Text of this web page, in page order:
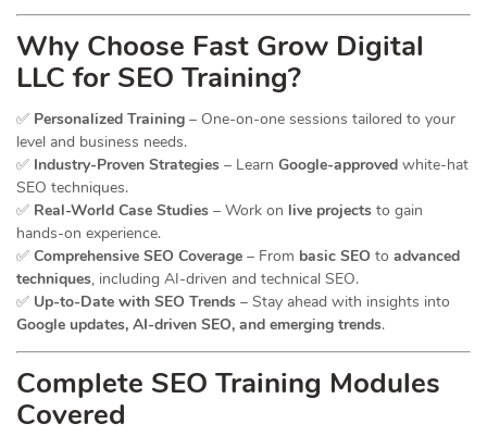
Why Choose Fast Grow Digital
LLC for SEO Training?
✅ Personalized Training – One-on-one sessions tailored to your
level and business needs.
✅ Industry-Proven Strategies – Learn Google-approved white-hat
SEO techniques.
✅ Real-World Case Studies – Work on live projects to gain
hands-on experience.
✅ Comprehensive SEO Coverage – From basic SEO to advanced
techniques, including AI-driven and technical SEO.
✅ Up-to-Date with SEO Trends – Stay ahead with insights into
Google updates, AI-driven SEO, and emerging trends.
Complete SEO Training Modules
Covered